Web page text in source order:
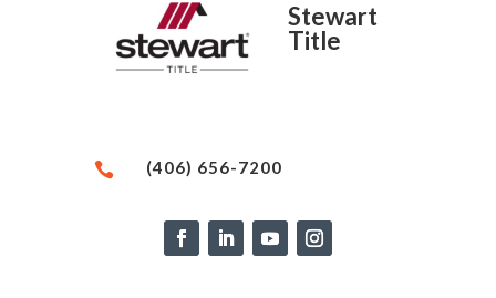
Stewart
Title
 (406) 656-7200